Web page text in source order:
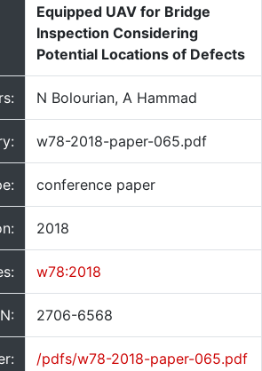
Equipped UAV for Bridge
Inspection Considering
Potential Locations of Defects
N Bolourian, A Hammad
w78-2018-paper-065.pdf
conference paper
2018
w78:2018
2706-6568
/pdfs/w78-2018-paper-065.pdf